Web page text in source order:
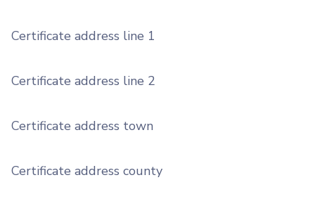
Certificate address line 1
Certificate address line 2
Certificate address town
Certificate address county